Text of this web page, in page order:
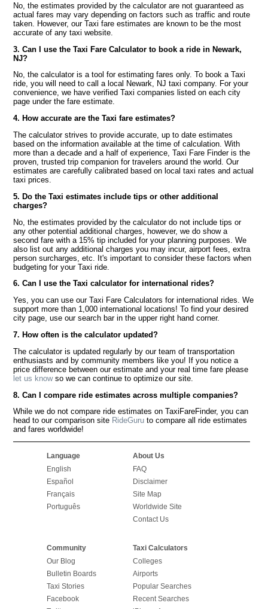
No, the estimates provided by the calculator are not guaranteed as
actual fares may vary depending on factors such as traffic and route
taken. However, our Taxi fare estimates are known to be the most
accurate of any taxi website.
3. Can I use the Taxi Fare Calculator to book a ride in Newark,
NJ?
No, the calculator is a tool for estimating fares only. To book a Taxi
ride, you will need to call a local Newark, NJ taxi company. For your
convenience, we have verified Taxi companies listed on each city
page under the fare estimate.
4. How accurate are the Taxi fare estimates?
The calculator strives to provide accurate, up to date estimates
based on the information available at the time of calculation. With
more than a decade and a half of experience, Taxi Fare Finder is the
proven, trusted trip companion for travelers around the world. Our
estimates are carefully calibrated based on local taxi rates and actual
taxi prices.
5. Do the Taxi estimates include tips or other additional
charges?
No, the estimates provided by the calculator do not include tips or
any other potential additional charges, however, we do show a
second fare with a 15% tip included for your planning purposes. We
also list out any additional charges you may incur, airport fees, extra
person surcharges, etc. It's important to consider these factors when
budgeting for your Taxi ride.
6. Can I use the Taxi calculator for international rides?
Yes, you can use our Taxi Fare Calculators for international rides. We
support more than 1,000 international locations! To find your desired
city page, use our search bar in the upper right hand corner.
7. How often is the calculator updated?
The calculator is updated regularly by our team of transportation
enthusiasts and by community members like you! If you notice a
price difference between our estimate and your real time fare please
let us knowso we can continue to optimize our site.
8. Can I compare ride estimates across multiple companies?
While we do not compare ride estimates on TaxiFareFinder, you can
head to our comparison site RideGuru to compare all ride estimates
and fares worldwide!
Language
English
Español
Français
Português
About Us
FAQ
Disclaimer
Site Map
Worldwide Site
Contact Us
Community
Our Blog
Bulletin Boards
Taxi Stories
Facebook
Taxi Calculators
Colleges
Airports
Popular Searches
Recent Searches